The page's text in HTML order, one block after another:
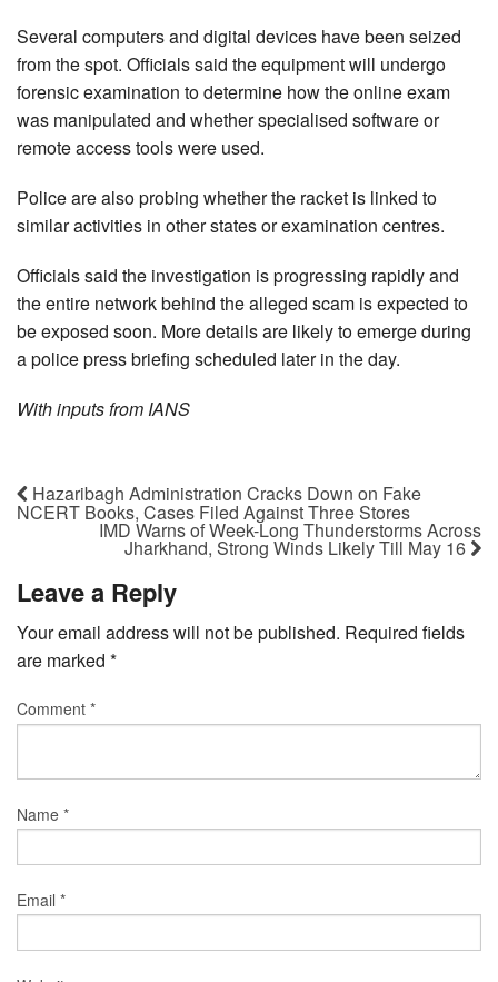
Several computers and digital devices have been seized
from the spot. Officials said the equipment will undergo
forensic examination to determine how the online exam
was manipulated and whether specialised software or
remote access tools were used.
Police are also probing whether the racket is linked to
similar activities in other states or examination centres.
Officials said the investigation is progressing rapidly and
the entire network behind the alleged scam is expected to
be exposed soon. More details are likely to emerge during
a police press briefing scheduled later in the day.
With inputs from IANS
Hazaribagh Administration Cracks Down on Fake
NCERT Books, Cases Filed Against Three Stores
IMD Warns of Week-Long Thunderstorms Across
Jharkhand, Strong Winds Likely Till May 16
Leave a Reply
Your email address will not be published. Required fields
are marked *
Comment *
Name *
Email *